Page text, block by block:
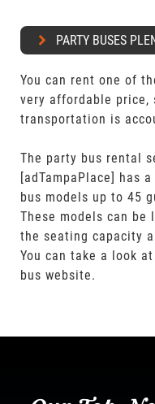
PARTY BUSES
You can rent one of
very affordable price,
transportation is
The party bus rental
[adTampaPlace] has
bus models up to 45
These models can be
the seating capacity
You can take a look
bus website.